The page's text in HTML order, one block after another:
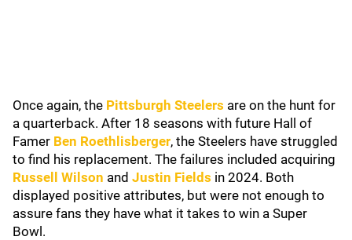
Once again, the Pittsburgh Steelers are on the hunt for
a quarterback. After 18 seasons with future Hall of
Famer Ben Roethlisberger, the Steelers have struggled
to find his replacement. The failures included acquiring
Russell Wilson and Justin Fields in 2024. Both
displayed positive attributes, but were not enough to
assure fans they have what it takes to win a Super
Bowl.